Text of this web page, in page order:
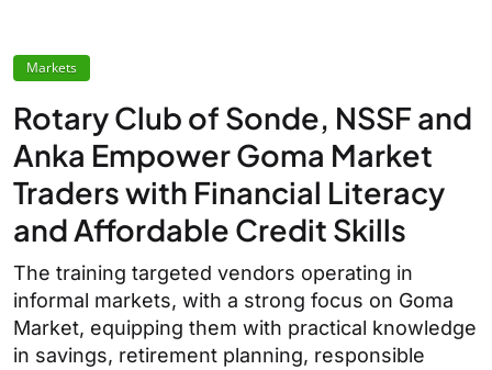
Markets
Rotary Club of Sonde, NSSF and
Anka Empower Goma Market
Traders with Financial Literacy
and Affordable Credit Skills
The training targeted vendors operating in
informal markets, with a strong focus on Goma
Market, equipping them with practical knowledge
in savings, retirement planning, responsible